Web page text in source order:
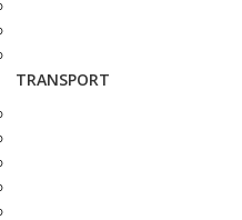
TRANSPORT